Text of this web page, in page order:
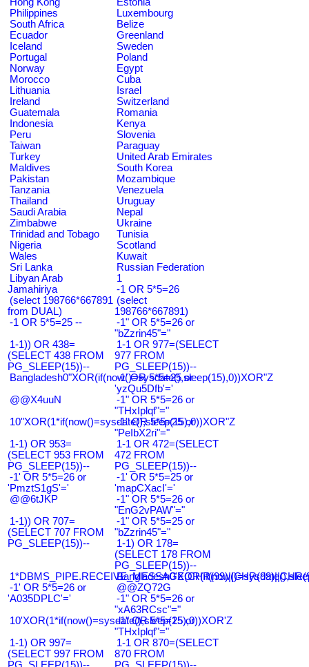
Philippines
Luxembourg
South Africa
Belize
Ecuador
Greenland
Iceland
Sweden
Portugal
Poland
Norway
Egypt
Morocco
Cuba
Lithuania
Israel
Ireland
Switzerland
Guatemala
Romania
Indonesia
Kenya
Peru
Slovenia
Taiwan
Paraguay
Turkey
United Arab Emirates
Maldives
South Korea
Pakistan
Mozambique
Tanzania
Venezuela
Thailand
Uruguay
Saudi Arabia
Nepal
Zimbabwe
Ukraine
Trinidad and Tobago
Tunisia
Nigeria
Scotland
Wales
Kuwait
Sri Lanka
Russian Federation
Libyan Arab
Jamahiriya
1
-1 OR 5*5=26
(select 198766*667891
from DUAL)
(select
198766*667891)
-1 OR 5*5=25 --
-1" OR 5*5=26 or
"bZzrin45"="
1-1)) OR 438=
(SELECT 438 FROM
PG_SLEEP(15))--
1-1 OR 977=(SELECT
977 FROM
PG_SLEEP(15))--
Bangladesh0"XOR(if(now()=sysdate(),sleep(15),0))XOR"Z
-1' OR 5*5=25 or
'yzQu5Dfb'='
@@X4uuN
-1" OR 5*5=26 or
"THxIplqf"="
10"XOR(1*if(now()=sysdate(),sleep(15),0))XOR"Z
-1" OR 5*5=25 or
"PeIbX2ri"="
1-1) OR 953=
(SELECT 953 FROM
PG_SLEEP(15))--
1-1 OR 472=(SELECT
472 FROM
PG_SLEEP(15))--
-1' OR 5*5=26 or
'PmztS1gS'='
-1' OR 5*5=25 or
'mapCXacI'='
@@6tJKP
-1" OR 5*5=26 or
"EnG2vPAW"="
1-1)) OR 707=
(SELECT 707 FROM
PG_SLEEP(15))--
-1" OR 5*5=25 or
"bZzrin45"="
1-1) OR 178=
(SELECT 178 FROM
PG_SLEEP(15))--
-1' OR 5*5=26 or
'A035DPLC'='
@@ZQ72G
-1" OR 5*5=26 or
"xA63RCsc"="
10'XOR(1*if(now()=sysdate(),sleep(15),0))XOR'Z
-1" OR 5*5=25 or
"THxIplqf"="
1-1) OR 997=
(SELECT 997 FROM
1-1 OR 870=(SELECT
870 FROM